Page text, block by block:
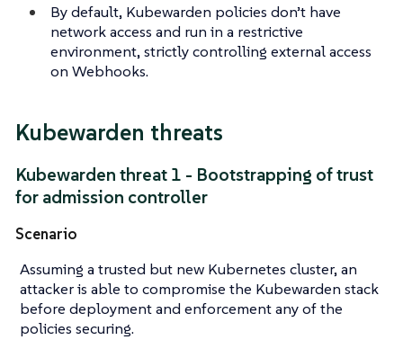
By default, Kubewarden policies don’t have
network access and run in a restrictive
environment, strictly controlling external access
on Webhooks.
Kubewarden threats
Kubewarden threat 1 - Bootstrapping of trust
for admission controller
Scenario
Assuming a trusted but new Kubernetes cluster, an
attacker is able to compromise the Kubewarden stack
before deployment and enforcement any of the
policies securing.